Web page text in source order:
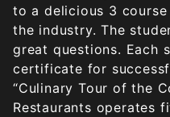
to a delicious 3
the industry. The
great questions. Each
certificate for
“Culinary Tour of the
Restaurants operates